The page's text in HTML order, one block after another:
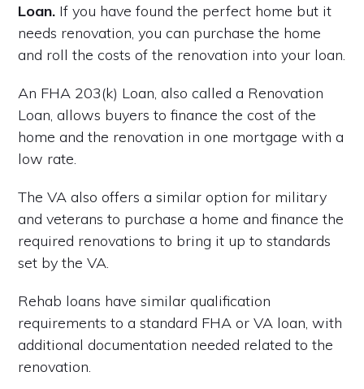
Loan. If you have found the perfect home but it
needs renovation, you can purchase the home
and roll the costs of the renovation into your loan.
An FHA 203(k) Loan, also called a Renovation
Loan, allows buyers to finance the cost of the
home and the renovation in one mortgage with a
low rate.
The VA also offers a similar option for military
and veterans to purchase a home and finance the
required renovations to bring it up to standards
set by the VA.
Rehab loans have similar qualification
requirements to a standard FHA or VA loan, with
additional documentation needed related to the
renovation.